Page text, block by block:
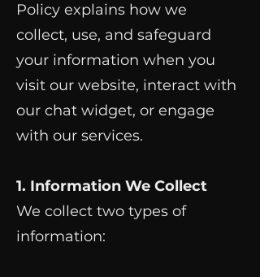
Policy explains how we
collect, use, and safeguard
your information when you
visit our website, interact with
our chat widget, or engage
with our services.
1. Information We Collect
We collect two types of
information: